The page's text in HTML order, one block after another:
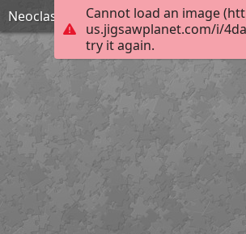
Cannot load an image
us.jigsawplanet.com/i/
try it again.
Neoclassic House